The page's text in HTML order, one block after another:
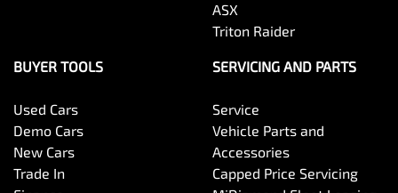
ASX
Triton Raider
BUYER TOOLS
Used Cars
Demo Cars
New Cars
Trade In
SERVICING AND PARTS
Service
Vehicle Parts and
Accessories
Capped Price Servicing